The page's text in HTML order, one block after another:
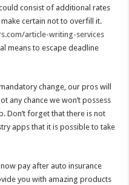
consist of additional rates
certain not to overfill it.
article-writing-services
means to escape deadline
change, our pros will
any chance we won’t possess
Don’t forget that there is not
apps that it is possible to take
pay after auto insurance
you with amazing products